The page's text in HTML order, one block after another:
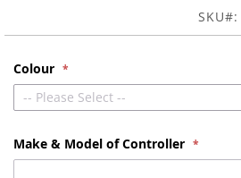
SKU
Colour
-- Please Select --
Make & Model of Controller